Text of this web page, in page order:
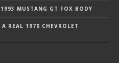
MUSTANG GT FOX BODY
REAL 1970 CHEVROLET